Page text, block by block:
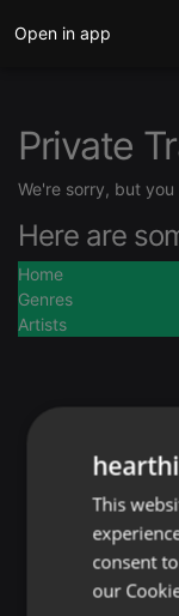
Open in app
Private
We're sorry, but
Here are
Home
Genres
Artists
This
consent
our